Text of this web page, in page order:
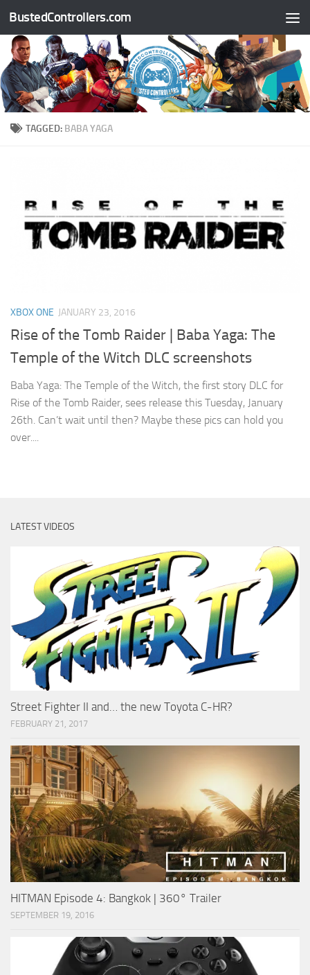
Skip to content
BustedControllers.com
TAGGED: BABA YAGA
XBOX ONE JANUARY 23, 2016
Rise of the Tomb Raider | Baba Yaga: The
Temple of the Witch DLC screenshots
Baba Yaga: The Temple of the Witch, the first story DLC for
Rise of the Tomb Raider, sees release this Tuesday, January
26th. Can’t wait until then? Maybe these pics can hold you
over....
LATEST VIDEOS
Street Fighter II and… the new Toyota C-HR?
FEBRUARY 21, 2017
HITMAN Episode 4: Bangkok | 360° Trailer
SEPTEMBER 19, 2016